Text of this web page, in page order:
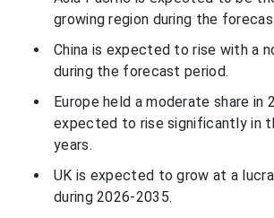
growing region during the
China is expected to rise with a
during the forecast period.
Europe held a moderate share in
expected to rise significantly in
years.
UK is expected to grow at a
during 2026-2035.